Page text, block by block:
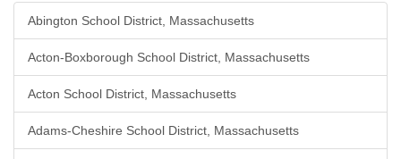
Abington School District, Massachusetts
Acton-Boxborough School District, Massachusetts
Acton School District, Massachusetts
Adams-Cheshire School District, Massachusetts